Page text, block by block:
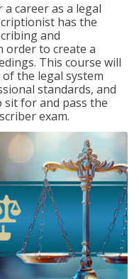
career as a legal
has the
and
order to create a
This course will
the legal system
standards, and
sit for and pass the
exam.